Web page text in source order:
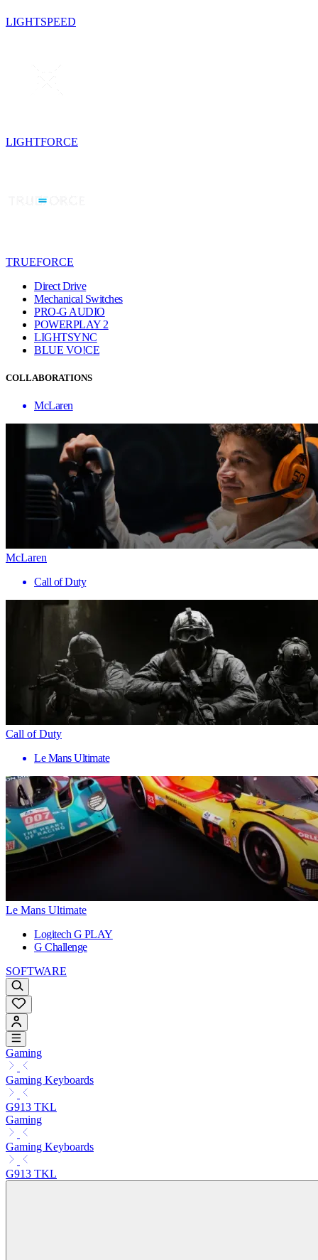
LIGHTSPEED
LIGHTFORCE
TRUEFORCE
Direct Drive
Mechanical Switches
PRO-G AUDIO
POWERPLAY 2
LIGHTSYNC
BLUE VO!CE
COLLABORATIONS
McLaren
McLaren
Call of Duty
Call of Duty
Le Mans Ultimate
Le Mans Ultimate
Logitech G PLAY
G Challenge
SOFTWARE
Gaming
Gaming Keyboards
G913 TKL
Gaming
Gaming Keyboards
G913 TKL